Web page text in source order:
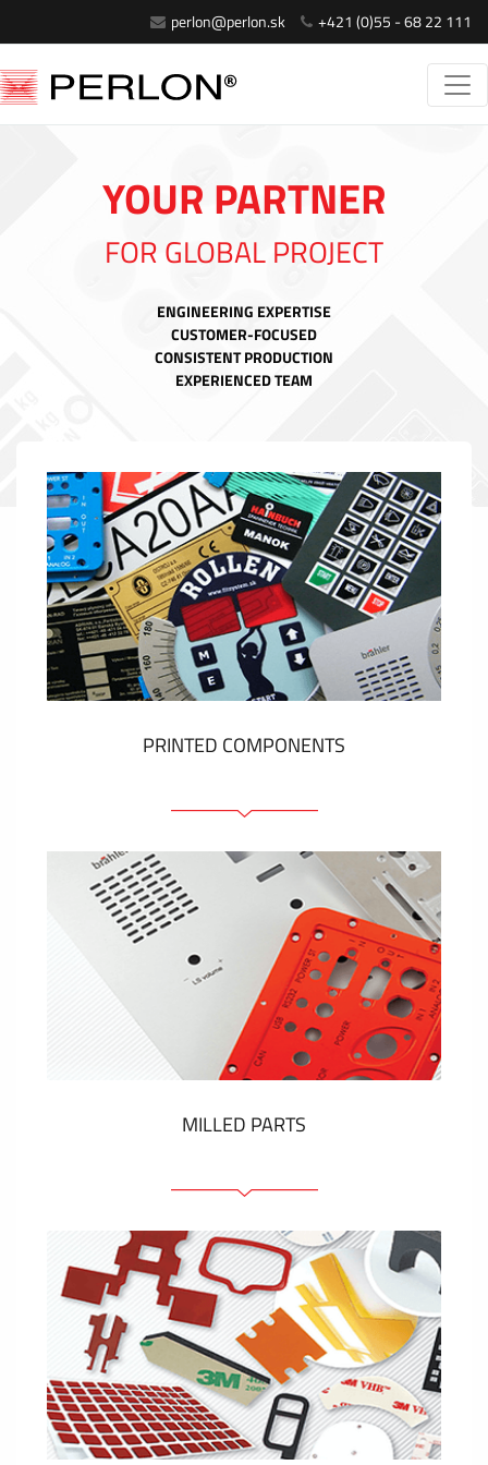
perlon@perlon.sk +421 (0)55 - 68 22 111
YOUR PARTNER
FOR GLOBAL PROJECT
ENGINEERING EXPERTISE
CUSTOMER-FOCUSED
CONSISTENT PRODUCTION
EXPERIENCED TEAM
PRINTED COMPONENTS
Graphic overlays
Membrane switches
Metal nameplates
Etiquettes
Plastic cards and labels
SHOW MORE
MILLED PARTS
Front panels
Anodized pannels
Coloured panels
Panels with the pressed-in elements
Engraved labels
SHOW MORE